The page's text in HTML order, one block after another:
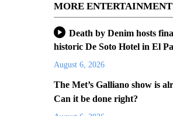
MORE
Death by Denim hosts
historic De Soto Hotel in El
August 6, 2026
The Met’s Galliano show is
Can it be done right?